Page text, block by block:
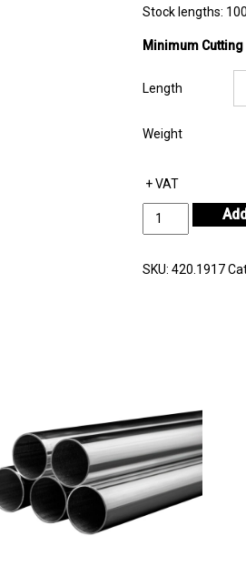
Stock lengths:
Minimum
Length
Weight
+ VAT
Sterling
Tube
Thickness
1.00mm
quantity
SKU:420.1917